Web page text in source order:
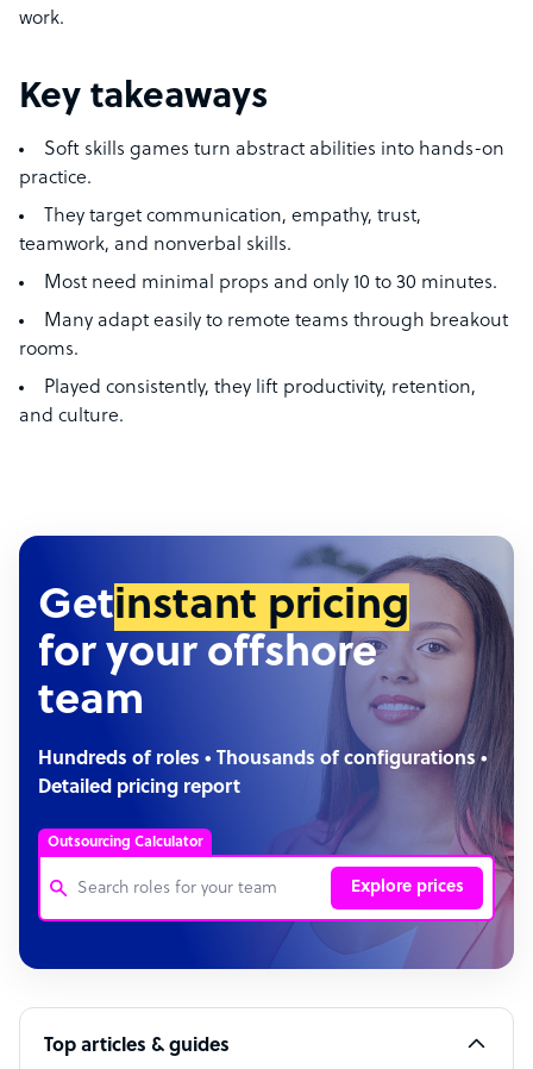
work.
Key takeaways
Soft skills games turn abstract abilities into hands-on
practice.
They target communication, empathy, trust,
teamwork, and nonverbal skills.
Most need minimal props and only 10 to 30 minutes.
Many adapt easily to remote teams through breakout
rooms.
Played consistently, they lift productivity, retention,
and culture.
Getinstant pricing
for your offshore
team
Hundreds of roles • Thousands of configurations •
Detailed pricing report
Outsourcing Calculator
Explore prices
Customer Service Representative
Software Developer
Bookkeeper Specialist
Top articles & guides